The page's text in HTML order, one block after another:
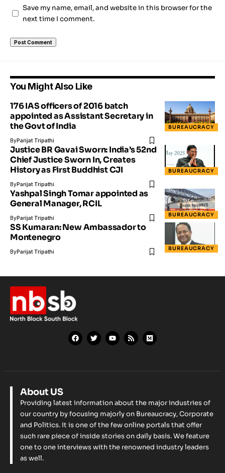
Save my name, email, and website in this browser for the
next time I comment.
You Might Also Like
BUREAUCRACY
176 IAS officers of 2016 batch
appointed as Assistant Secretary in
the Govt of India
ByParijat Tripathi
BUREAUCRACY
Justice BR Gavai Sworn: India’s 52nd
Chief Justice Sworn In, Creates
History as First Buddhist CJI
ByParijat Tripathi
BUREAUCRACY
Yashpal Singh Tomar appointed as
General Manager, RCIL
ByParijat Tripathi
BUREAUCRACY
SS Kumaran: New Ambassador to
Montenegro
ByParijat Tripathi
About US
Providing latest information about the major industries of
our country by focusing majorly on Bureaucracy, Corporate
and Politics. It is one of the few online portals that offer
such rare piece of inside stories on daily basis. We feature
one to one interviews with the renowned industry leaders
as well.